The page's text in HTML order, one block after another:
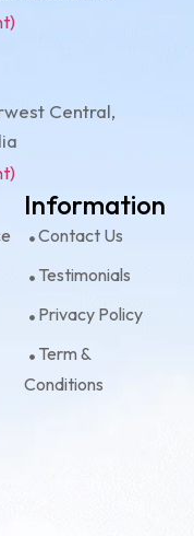
Central,
Information
Contact Us
Testimonials
Privacy Policy
Term &
Conditions